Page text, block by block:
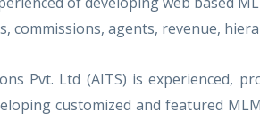
commissions, agents, revenue,
Pvt. Ltd (AITS) is experienced,
customized and featured